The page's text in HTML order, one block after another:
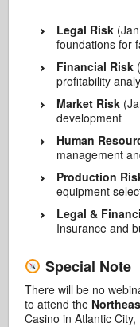
Legal Risk
foundations for
Financial Risk
profitability
Market Risk
development
Human
management
Production
equipment
Legal &
Insurance and
Special Note
There will be no
to attend the
Casino in Atlantic City,